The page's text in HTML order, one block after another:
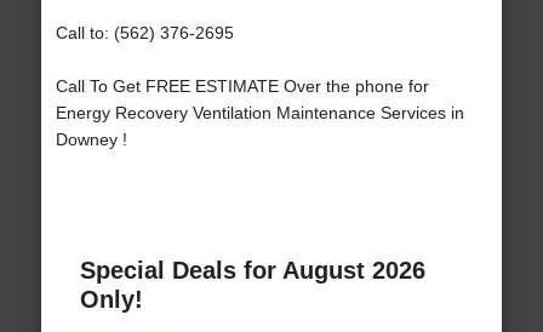
Call to: (562) 376-2695
Call To Get FREE ESTIMATE Over the phone for
Energy Recovery Ventilation Maintenance Services in
Downey !
Special Deals for August 2026
Only!